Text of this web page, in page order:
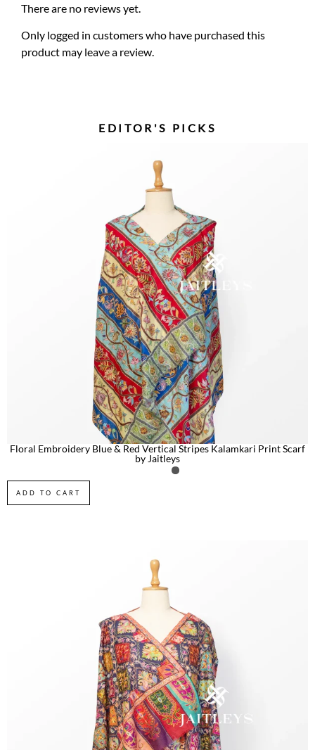
There are no reviews yet.
Only logged in customers who have purchased this
product may leave a review.
EDITOR'S PICKS
Floral Embroidery Blue & Red Vertical Stripes Kalamkari Print Scarf
by Jaitleys
ADD TO CART